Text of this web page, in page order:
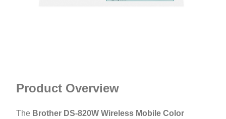
Product Overview
The Brother DS-820W Wireless Mobile Color